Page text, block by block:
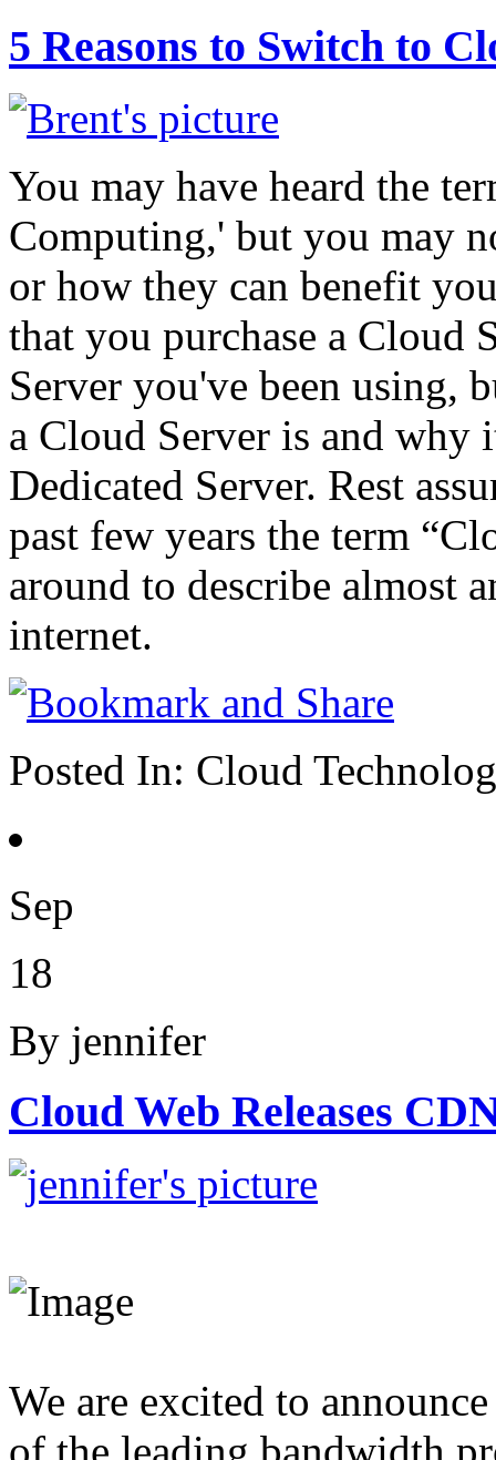
5 Reasons to Switch to
You may have heard the
Computing,' but you may
or how they can benefit
that you purchase a Cloud
Server you've been using,
a Cloud Server is and why
Dedicated Server. Rest
past few years the term
around to describe almost
internet.
Posted In: Cloud
Sep
18
By jennifer
Cloud Web Releases
We are excited to